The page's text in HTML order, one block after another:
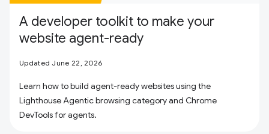
A developer toolkit to make your
website agent-ready
Updated June 22, 2026
Learn how to build agent-ready websites using the
Lighthouse Agentic browsing category and Chrome
DevTools for agents.